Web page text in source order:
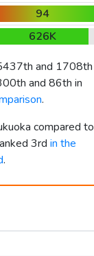
94
626K
and 1708th
and 86th in
.
compared to
3rd in the
.